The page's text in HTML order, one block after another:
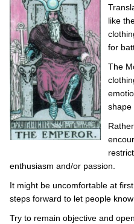
like
for
The
shape
enthusiasm and/or passion.
It might be uncomfortable at
steps forward to let people
Try to remain objective and